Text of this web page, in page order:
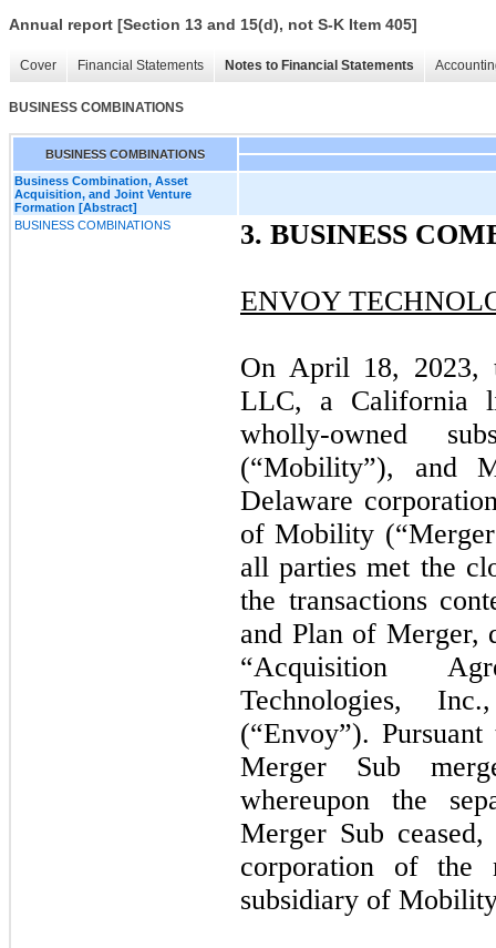
Annual report [Section 13 and 15(d), not S-K Item 405]
Cover Financial Statements Notes to Financial Statements
BUSINESS COMBINATIONS
BUSINESS COMBINATIONS
Business Combination, Asset
Acquisition, and Joint Venture
Formation [Abstract]
BUSINESS COMBINATIONS
3. BUSINESS
ENVOY
On April 18, 2023,
LLC, a California
wholly-owned
(“Mobility”), and
Delaware
of Mobility
all parties met the
the transactions
and Plan of Merger,
“Acquisition
Technologies,
(“Envoy”).
Merger Sub
whereupon the
Merger Sub
corporation of the
subsidiary of